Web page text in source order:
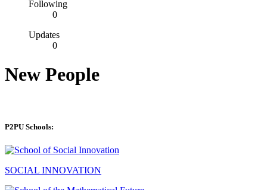
Following
0
Updates
0
New People
P2PU Schools:
SOCIAL INNOVATION